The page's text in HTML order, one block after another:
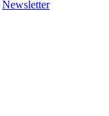
Newsletter